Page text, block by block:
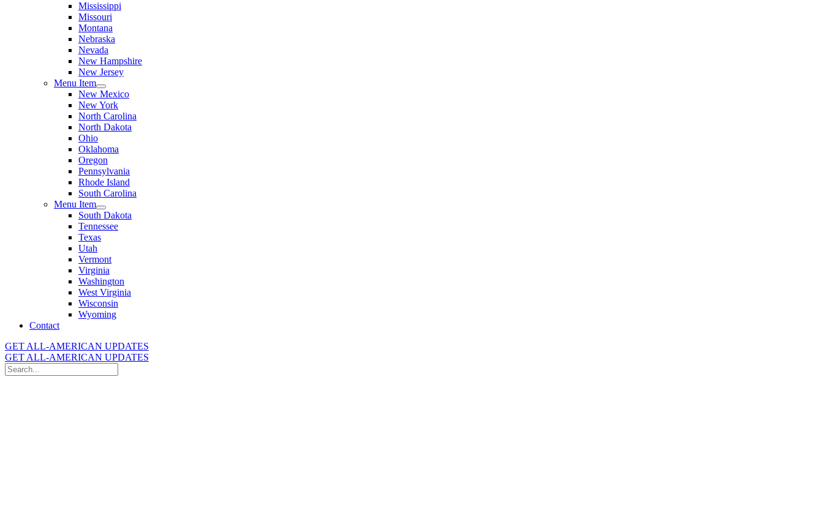
Mississippi
Missouri
Montana
Nebraska
Nevada
New Hampshire
New Jersey
Menu Item
New Mexico
New York
North Carolina
North Dakota
Ohio
Oklahoma
Oregon
Pennsylvania
Rhode Island
South Carolina
Menu Item
South Dakota
Tennessee
Texas
Utah
Vermont
Virginia
Washington
West Virginia
Wisconsin
Wyoming
Contact
GET ALL-AMERICAN UPDATES
GET ALL-AMERICAN UPDATES
Search
for: